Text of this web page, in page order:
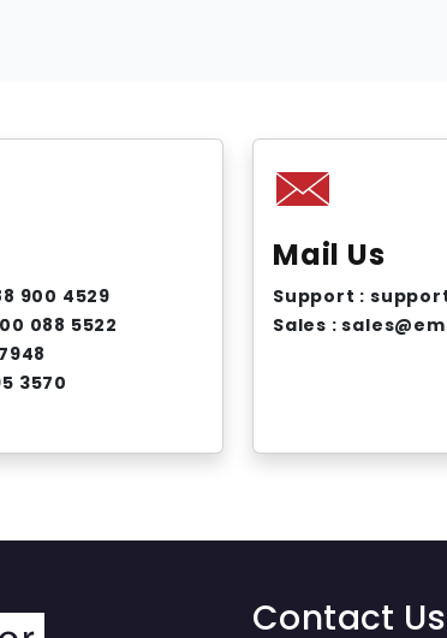
900 4529
088 5522
3570
Mail Us
Support :
Sales :
Contact Us